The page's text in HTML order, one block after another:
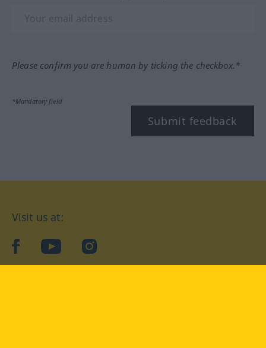
Please confirm you are human by ticking the checkbox.*
*Mandatory field
Submit feedback
Visit us at:
facebookYouTubeInstagram